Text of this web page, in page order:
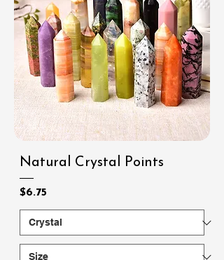
Natural Crystal Points
Price
$6.75